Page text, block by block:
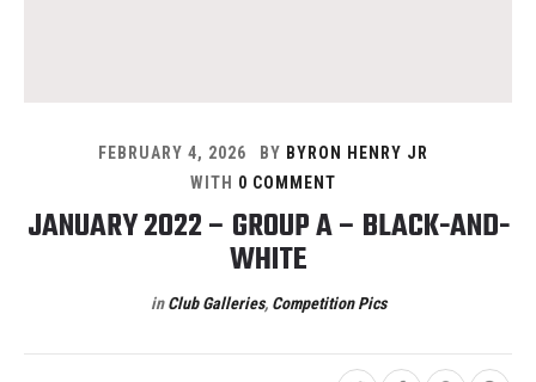
FEBRUARY 4, 2026 BY BYRON HENRY JR
WITH 0 COMMENT
JANUARY 2022 – GROUP A – BLACK-AND-
WHITE
inClub Galleries, Competition Pics